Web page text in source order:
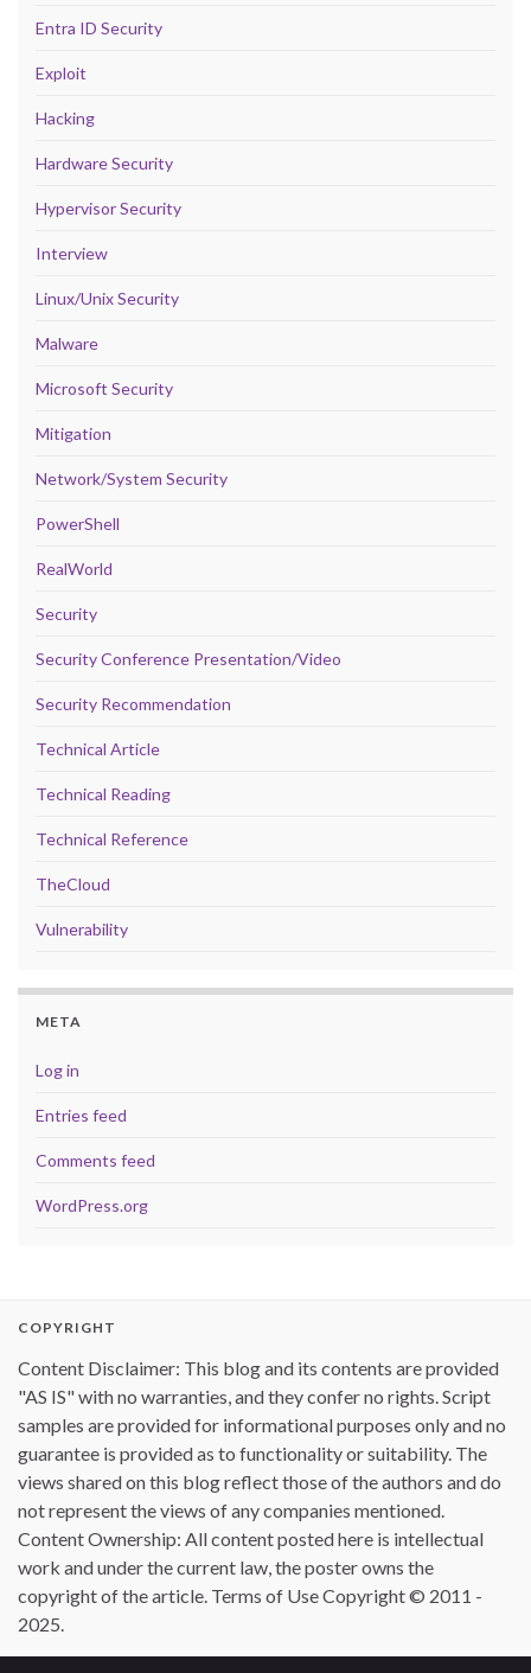
Entra ID Security
Exploit
Hacking
Hardware Security
Hypervisor Security
Interview
Linux/Unix Security
Malware
Microsoft Security
Mitigation
Network/System Security
PowerShell
RealWorld
Security
Security Conference Presentation/Video
Security Recommendation
Technical Article
Technical Reading
Technical Reference
TheCloud
Vulnerability
META
Log in
Entries feed
Comments feed
WordPress.org
COPYRIGHT
Content Disclaimer: This blog and its contents are provided
"AS IS" with no warranties, and they confer no rights. Script
samples are provided for informational purposes only and no
guarantee is provided as to functionality or suitability. The
views shared on this blog reflect those of the authors and do
not represent the views of any companies mentioned.
Content Ownership: All content posted here is intellectual
work and under the current law, the poster owns the
copyright of the article. Terms of Use Copyright © 2011 -
2025.